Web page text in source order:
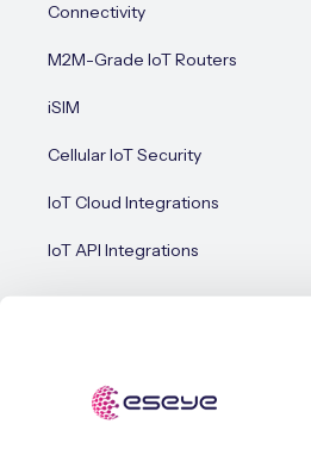
Connectivity
M2M-Grade IoT Routers
iSIM
Cellular IoT Security
IoT Cloud Integrations
IoT API Integrations
Terms of Use